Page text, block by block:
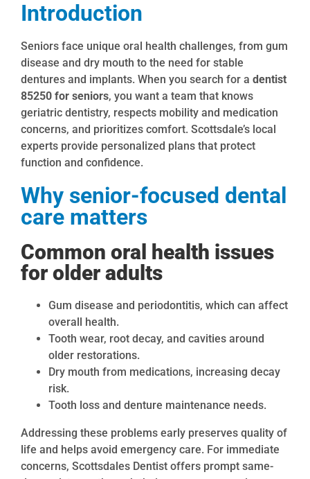
Introduction
Seniors face unique oral health challenges, from gum
disease and dry mouth to the need for stable
dentures and implants. When you search for a dentist
85250 for seniors, you want a team that knows
geriatric dentistry, respects mobility and medication
concerns, and prioritizes comfort. Scottsdale’s local
experts provide personalized plans that protect
function and confidence.
Why senior-focused dental
care matters
Common oral health issues
for older adults
Gum disease and periodontitis, which can affect
overall health.
Tooth wear, root decay, and cavities around
older restorations.
Dry mouth from medications, increasing decay
risk.
Tooth loss and denture maintenance needs.
Addressing these problems early preserves quality of
life and helps avoid emergency care. For immediate
concerns, Scottsdales Dentist offers prompt same-